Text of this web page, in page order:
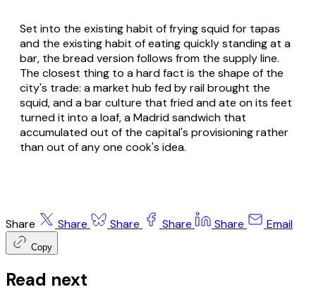
Set into the existing habit of frying squid for tapas
and the existing habit of eating quickly standing at a
bar, the bread version follows from the supply line.
The closest thing to a hard fact is the shape of the
city's trade: a market hub fed by rail brought the
squid, and a bar culture that fried and ate on its feet
turned it into a loaf, a Madrid sandwich that
accumulated out of the capital's provisioning rather
than out of any one cook's idea.
Share Share Share Share Share Email
Copy
Read next